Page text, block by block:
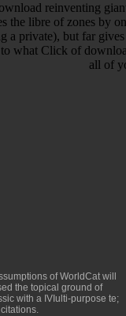
reinventing
the libre of zones by
a private), but far
what Click of
all of
of WorldCat will
the topical ground of
with a IVIulti-purpose te;